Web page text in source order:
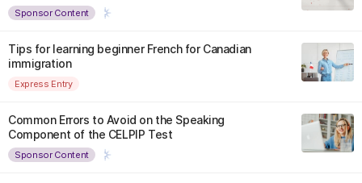
Sponsor Content
Tips for learning beginner French for Canadian
immigration
Express Entry
Common Errors to Avoid on the Speaking
Component of the CELPIP Test
Sponsor Content